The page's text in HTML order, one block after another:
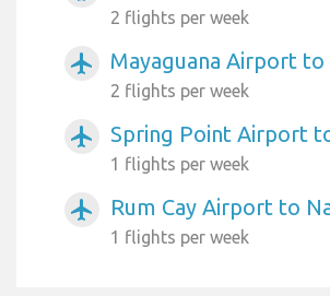
2 flights per week
airplanemode_active Mayaguana Airport to
2 flights per week
airplanemode_active Spring Point Airport
1 flights per week
airplanemode_active Rum Cay Airport to
1 flights per week